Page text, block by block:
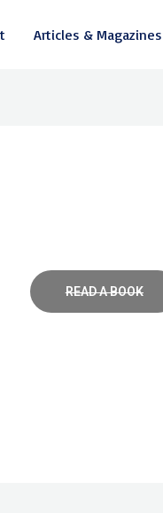
Articles & Magazines
READ A BOOK